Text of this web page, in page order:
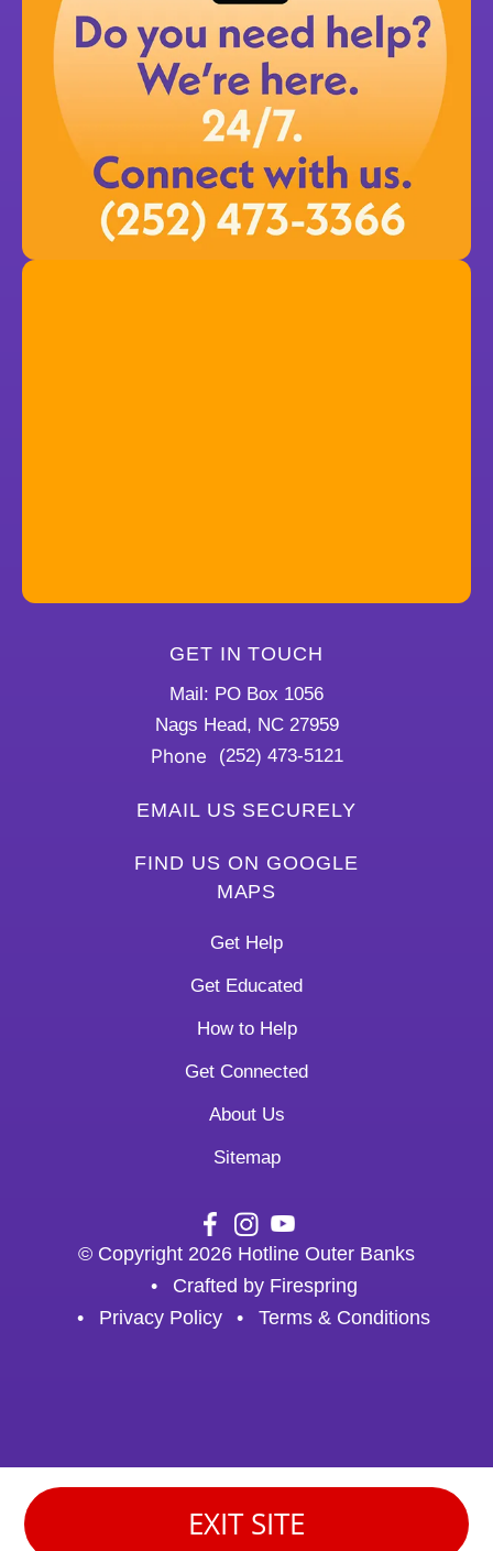
EXIT SITE
GET IN TOUCH
Mail: PO Box 1056
Nags Head, NC 27959
Phone (252) 473-5121
EMAIL US SECURELY
FIND US ON GOOGLE
MAPS
Get Help
Get Educated
How to Help
Get Connected
About Us
Sitemap
© Copyright 2026 Hotline Outer Banks
Crafted by Firespring
Privacy Policy
Terms & Conditions